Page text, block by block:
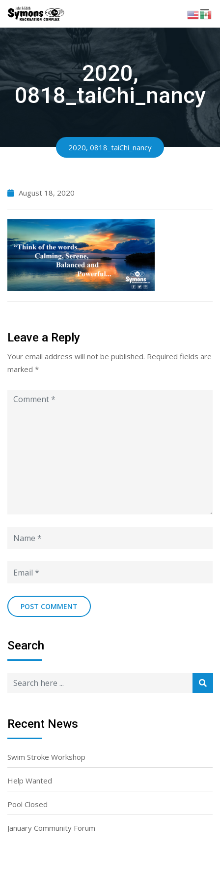
Skip
content
2020,
0818_taiChi_nancy
2020, 0818_taiChi_nancy
August 18, 2020
Leave a Reply
Your email address will not be published. Required fields are
marked *
Search
Recent News
Swim Stroke Workshop
Help Wanted
Pool Closed
January Community Forum